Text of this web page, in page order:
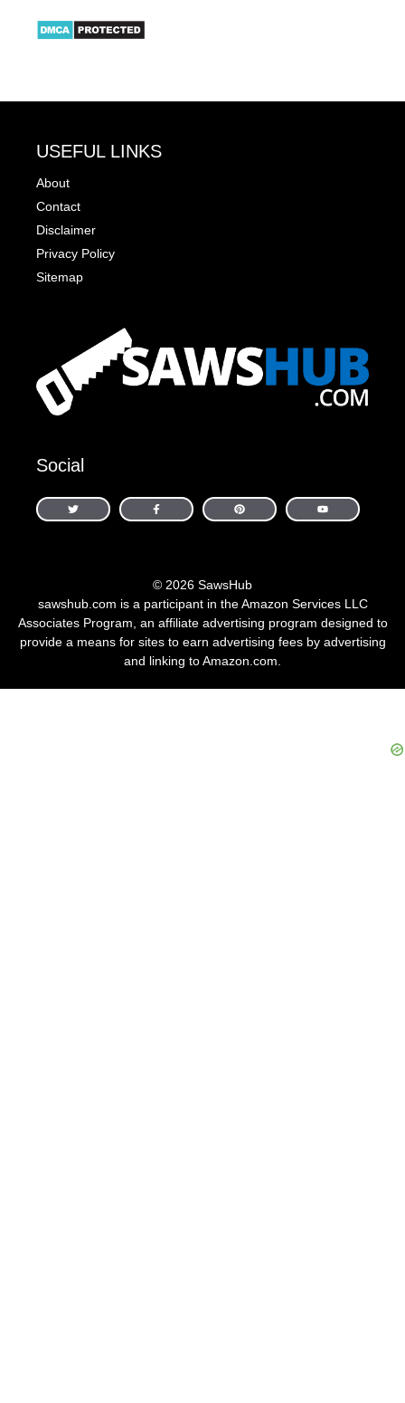
USEFUL LINKS
About
Contact
Disclaimer
Privacy Policy
Sitemap
Social
© 2026 SawsHub
sawshub.com is a participant in the Amazon Services LLC
Associates Program, an affiliate advertising program designed to
provide a means for sites to earn advertising fees by advertising
and linking to Amazon.com.